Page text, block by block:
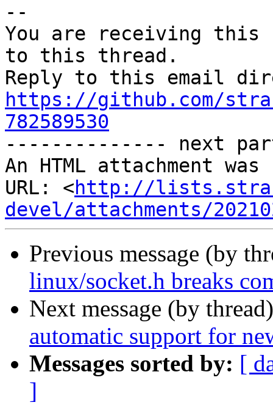
--
You are receiving this
to this thread.
https://github.com/
782589530
-------------- next
An HTML attachment
URL: <http://
devel/attachments/
Previous message (by
linux/socket.h breaks
Next message (by
automatic support for
Messages sorted by: [
]